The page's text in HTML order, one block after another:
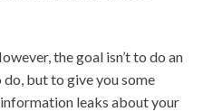
the goal isn’t to do an
but to give you some
leaks about your